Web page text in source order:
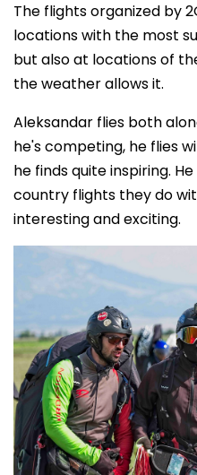
The flights organized by
locations with the most
but also at locations of
the weather allows it.
Aleksandar flies both
he's competing, he flies
he finds quite inspiring.
country flights they do
interesting and exciting.